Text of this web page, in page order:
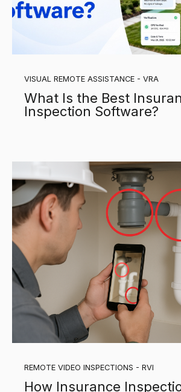
VISUAL REMOTE ASSISTANCE - VRA
What Is the Best
Inspection Software?
REMOTE VIDEO INSPECTIONS - RVI
How Insurance